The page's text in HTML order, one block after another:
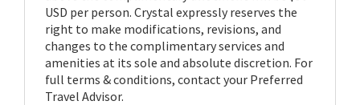
USD per person. Crystal expressly reserves the
right to make modifications, revisions, and
changes to the complimentary services and
amenities at its sole and absolute discretion. For
full terms & conditions, contact your Preferred
Travel Advisor.